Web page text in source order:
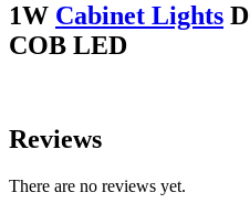
1W Cabinet Lights
COB LED
Reviews
There are no reviews yet.